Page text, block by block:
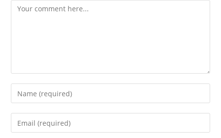
Comment
Enter
your
name
Enter
your